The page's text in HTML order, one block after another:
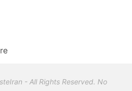
- All Rights Reserved. No